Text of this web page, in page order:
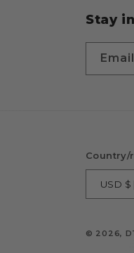
Stay
Email
Country/
© 2026,